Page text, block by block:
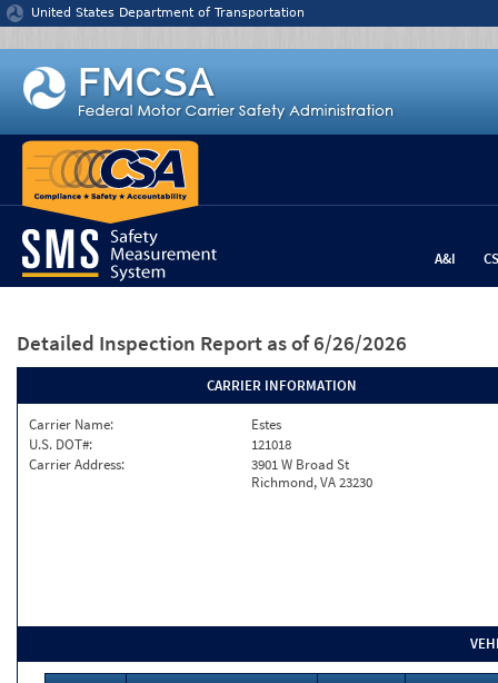
Jump to content
United States Department of Transportation
A&I
Detailed Inspection Report as of 6/26/2026
CARRIER INFORMATION
Carrier Name:
Estes
U.S. DOT#:
121018
Carrier Address:
3901 W Broad St
Richmond, VA 23230